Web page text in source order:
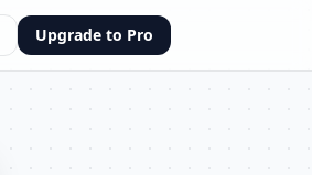
Upgrade to Pro